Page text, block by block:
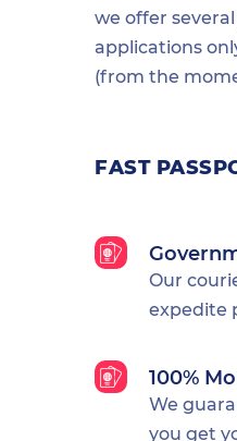
we offer
applications
(from the
FAST
Our
expedite
100%
We
you get